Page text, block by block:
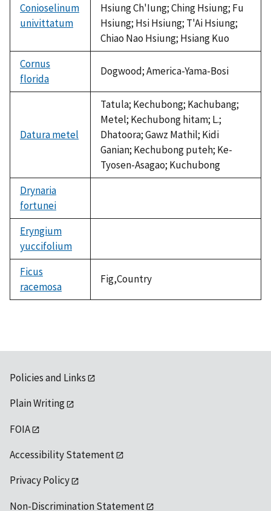
Conioselinum
univittatum
Hsiung Ch'Iung; Ching Hsiung; Fu
Hsiung; Hsi Hsiung; T'Ai Hsiung;
Chiao Nao Hsiung; Hsiang Kuo
Cornus
florida
Dogwood; America-Yama-Bosi
Datura metel
Tatula; Kechubong; Kachubang;
Metel; Kechubong hitam; L.;
Dhatoora; Gawz Mathil; Kidi
Ganian; Kechubong puteh; Ke-
Tyosen-Asagao; Kuchubong
Drynaria
fortunei
available
Eryngium
yuccifolium
available
Ficus
racemosa
Fig,Country
Policies and Links
Plain Writing
FOIA
Accessibility Statement
Privacy Policy
Non-Discrimination Statement